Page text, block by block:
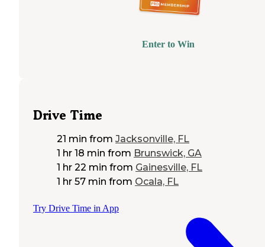
Enter to Win
Drive Time
21 min from Jacksonville, FL
1 hr 18 min from Brunswick, GA
1 hr 22 min from Gainesville, FL
1 hr 57 min from Ocala, FL
Try Drive Time in App